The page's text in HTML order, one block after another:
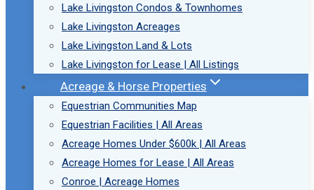
Lake Livingston Condos & Townhomes
Lake Livingston Acreages
Lake Livingston Land & Lots
Lake Livingston for Lease | All Listings
Acreage & Horse Properties
Equestrian Communities Map
Equestrian Facilities | All Areas
Acreage Homes Under $600k | All Areas
Acreage Homes for Lease | All Areas
Conroe | Acreage Homes